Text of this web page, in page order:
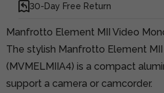
30-Day Free Return
Manfrotto Element MII Video
The stylish Manfrotto Element
(MVMELMIIA4) is a compact
support a camera or camcorder.